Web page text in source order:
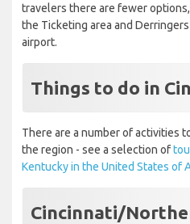
travelers there are fewer
the Ticketing area and
airport.
Things to do in
There are a number of activities
the region - see a selection of
Kentucky in the United States of
Cincinnati/